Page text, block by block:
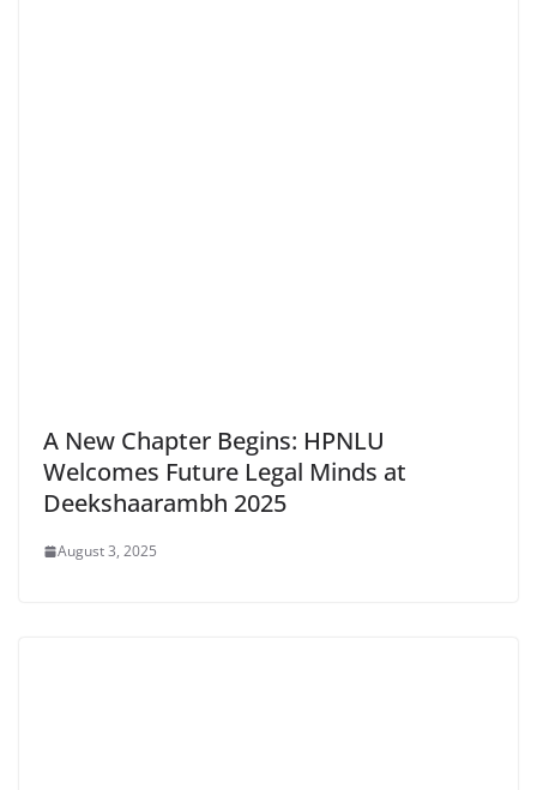
A New Chapter Begins: HPNLU
Welcomes Future Legal Minds at
Deekshaarambh 2025
August 3, 2025